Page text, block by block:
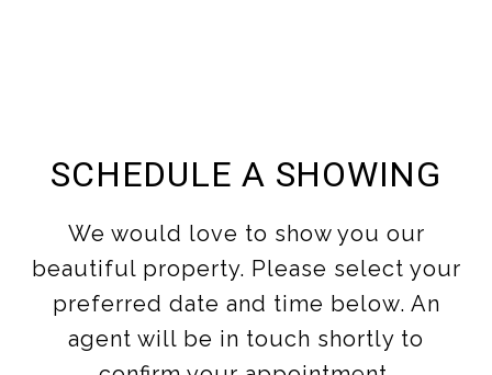
SCHEDULE A SHOWING
We would love to show you our
beautiful property. Please select your
preferred date and time below. An
agent will be in touch shortly to